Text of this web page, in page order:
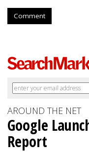
Comment
AROUND THE NET
Google
Report